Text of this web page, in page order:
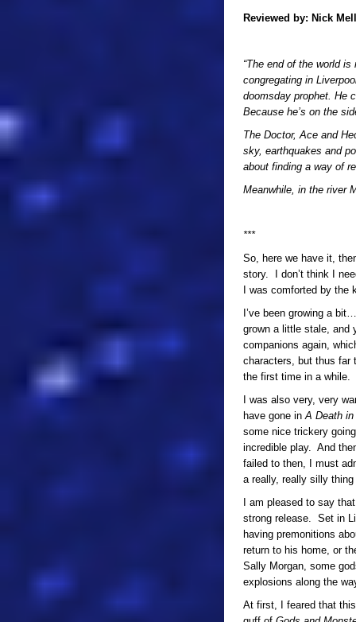
Reviewed by: Nick
“The end of the world
congregating in
doomsday prophet. He
Because he’s on the
The Doctor, Ace and
sky, earthquakes and
about finding a way of
Meanwhile, in the river
***
So, here we have it,
story. I don’t think I
I was comforted by
I’ve been growing a
grown a little stale, and
companions again,
characters, but thus far
the first time in a while.
I was also very, very
have gone inA Death
some nice trickery
incredible play. And
failed to then, I must
a really, really silly
I am pleased to say
strong release. Set in
having premonitions
return to his home, or
Sally Morgan, some
explosions along the
At first, I feared that